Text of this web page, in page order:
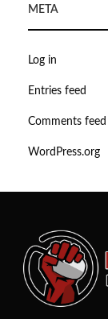
META
Log in
Entries feed
Comments feed
WordPress.org